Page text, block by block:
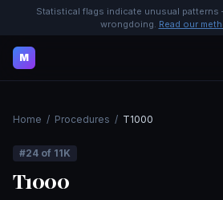
Statistical flags indicate unusual
wrongdoing. Read our
M
Home / Procedures / T1000
#24 of 11K
T1000